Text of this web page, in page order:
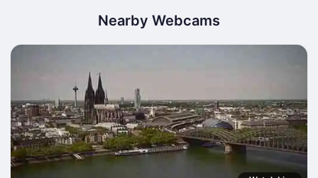
Nearby Webcams